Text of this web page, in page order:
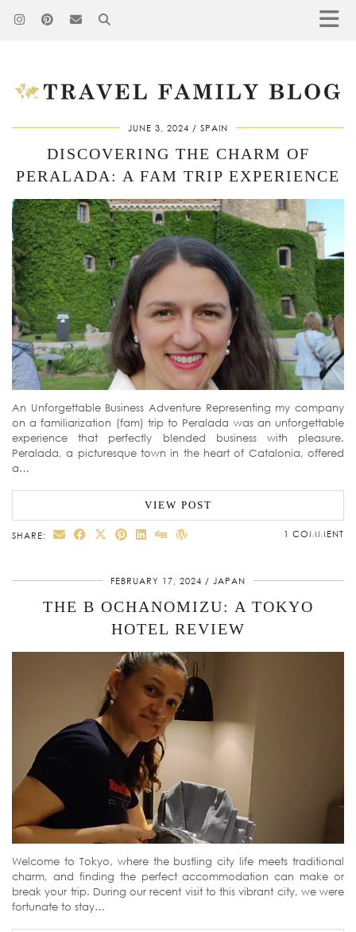
JUNE 3, 2024 SPAIN
DISCOVERING THE CHARM OF
PERALADA: A FAM TRIP EXPERIENCE
An Unforgettable Business Adventure Representing my company
on a familiarization (fam) trip to Peralada was an unforgettable
experience that perfectly blended business with pleasure.
Peralada, a picturesque town in the heart of Catalonia, offered
a…
VIEW POST
SHARE: 1 COMMENT
FEBRUARY 17, 2024 JAPAN
THE B OCHANOMIZU: A TOKYO
HOTEL REVIEW
Welcome to Tokyo, where the bustling city life meets traditional
charm, and finding the perfect accommodation can make or
break your trip. During our recent visit to this vibrant city, we were
fortunate to stay…